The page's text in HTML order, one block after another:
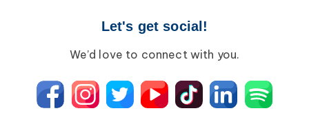
Let's get social!
We’d love to connect with you.